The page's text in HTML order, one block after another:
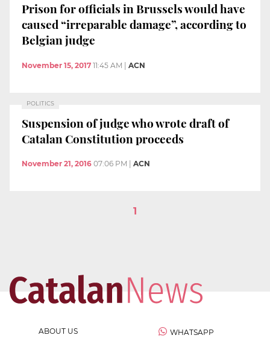
Prison for officials in Brussels would have
caused “irreparable damage”, according to
Belgian judge
November 15, 2017 11:45 AM ACN
POLITICS
Suspension of judge who wrote draft of
Catalan Constitution proceeds
November 21, 2016 07:06 PM ACN
1
ABOUT US
WHATSAPP